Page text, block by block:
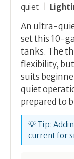
quiet
An ultra-
set this 10-
tanks. The
flexibility,
suits
quiet
prepared to
💡 Tip:
current for